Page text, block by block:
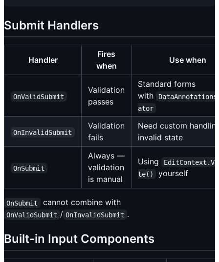
Submit Handlers
Handler
Fires
when
Use when
OnValidSubmit
Validation
passes
Standard forms
with
ator
OnInvalidSubmit
Validation
fails
Need custom
invalid state
OnSubmit
Always —
validation
is manual
Using
te()
yourself
OnSubmit cannot combine with
OnValidSubmit / OnInvalidSubmit .
Built-in Input Components